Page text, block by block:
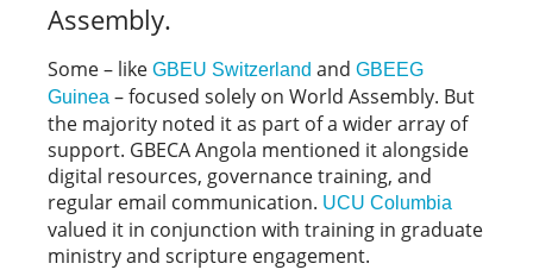
Assembly.
Some – like GBEU Switzerland and GBEEG
Guinea – focused solely on World Assembly. But
the majority noted it as part of a wider array of
support. GBECA Angola mentioned it alongside
digital resources, governance training, and
regular email communication. UCU Columbia
valued it in conjunction with training in graduate
ministry and scripture engagement.